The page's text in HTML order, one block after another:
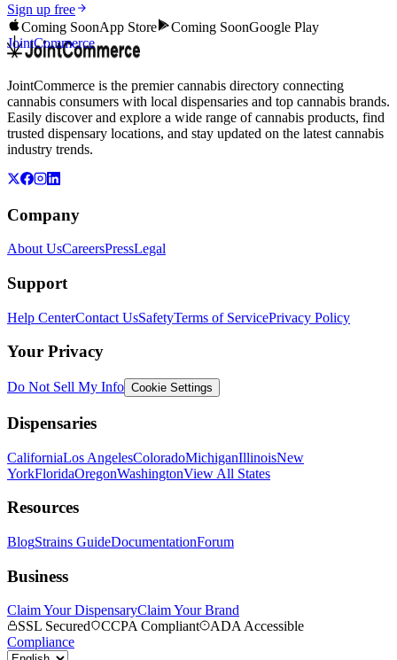
Sign up free
Coming SoonApp Store Coming SoonGoogle Play
JointCommerce
JointCommerce is the premier cannabis directory connecting
cannabis consumers with local dispensaries and top cannabis brands.
Easily discover and explore a wide range of cannabis products, find
trusted dispensary locations, and stay updated on the latest cannabis
industry trends.
Company
About UsCareersPressLegal
Support
Help CenterContact UsSafetyTerms of ServicePrivacy Policy
Your Privacy
Do Not Sell My Info Cookie Settings
Dispensaries
CaliforniaLos AngelesColoradoMichiganIllinoisNew
YorkFloridaOregonWashingtonView All States
Resources
BlogStrains GuideDocumentationForum
Business
Claim Your DispensaryClaim Your Brand
SSL Secured
CCPA Compliant
ADA Accessible
Compliance